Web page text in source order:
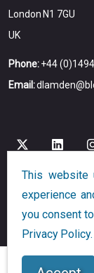
London N1 7GU
UK
Phone:+44
Email:
This website
experience
you consent
Privacy Policy.